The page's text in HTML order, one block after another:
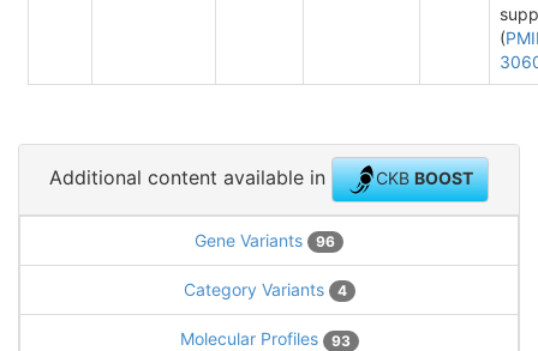
(
Additional content available in CKBBOOST
Gene Variants 96
Category Variants 4
Molecular Profiles 93